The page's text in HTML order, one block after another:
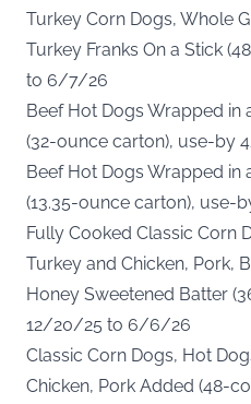
Turkey Corn Dogs, Whole
Turkey Franks On a Stick
to 6/7/26
Beef Hot Dogs Wrapped in
(32-ounce carton), use-
Beef Hot Dogs Wrapped in
(13.35-ounce carton),
Fully Cooked Classic Corn
Turkey and Chicken, Pork,
Honey Sweetened Batter
12/20/25 to 6/6/26
Classic Corn Dogs, Hot
Chicken, Pork Added (48-